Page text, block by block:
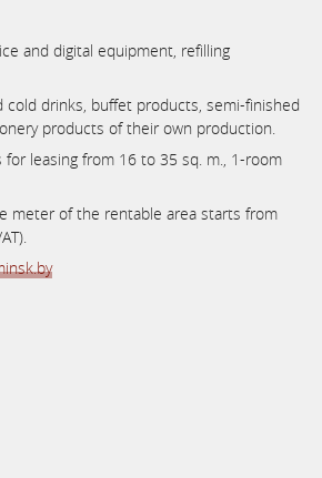
and digital equipment, refilling
cold drinks, buffet products, semi-finished
products of their own production.
leasing from 16 to 35 sq. m., 1-room
meter of the rentable area starts from